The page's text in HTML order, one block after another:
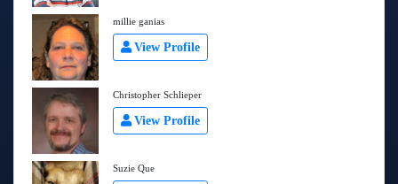
millie ganias
View Profile
Christopher Schlieper
View Profile
Suzie Que